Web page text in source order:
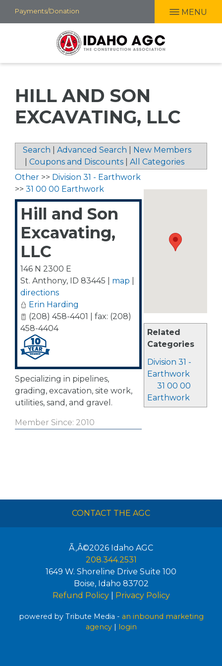
Skip
to
Payments/Donation MENU
HILL AND SON
EXCAVATING, LLC
Search Advanced Search
New Members
Coupons and Discounts All Categories
Related
Categories
Division 31 -
Earthwork
31 00 00
Earthwork
Other >> Division 31 - Earthwork
>> 31 00 00 Earthwork
Hill and Son
Excavating,
LLC
146 N 2300 E
St. Anthony, ID 83445 map
directions
Erin Harding
(208) 458-4401 | fax: (208)
458-4404
Specializing in pipelines,
grading, excavation, site work,
utilities, sand, and gravel.
Member Since: 2010
CONTACT THE AGC
Ã‚Â©2026 Idaho AGC
208.344.2531
1649 W. Shoreline Drive Suite 100
Boise, Idaho 83702
Refund Policy| Privacy Policy
powered by Tribute Media - an inbound marketing
agency| login